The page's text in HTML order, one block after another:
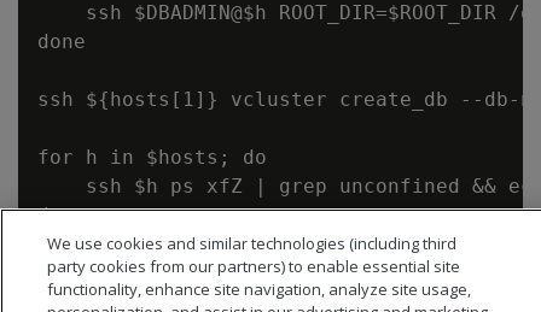
ssh $DBADMIN@$h ROOT_DIR=$ROOT_DIR /
done
ssh ${hosts[1]} vcluster create_db --db-
for h in $hosts; do
ssh $h ps xfZ | grep unconfined &&
We use cookies and similar technologies (including third
party cookies from our partners) to enable essential site
functionality, enhance site navigation, analyze site usage,